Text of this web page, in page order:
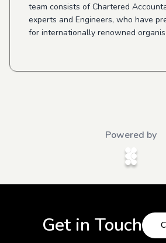
team consists of Chartered
experts and Engineers, who have
for internationally renowned
Powered by
Get in Touch